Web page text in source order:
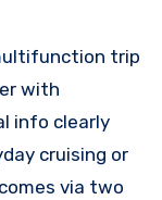
trip
with
info clearly
cruising or
via two